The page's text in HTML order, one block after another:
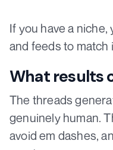
If you have a
and feeds to match
What results
The threads
genuinely human.
avoid em dashes,